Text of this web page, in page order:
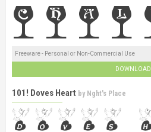
Freeware - Personal or Non-Commercial Use
DOWNLOAD
101! Doves Heart by Nght's Place